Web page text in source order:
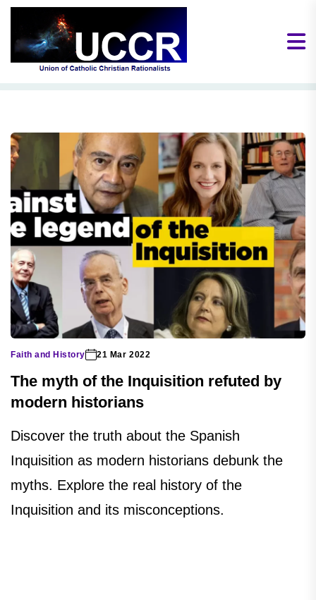
Faith and History 21 Mar 2022
The myth of the Inquisition refuted by
modern historians
Discover the truth about the Spanish
Inquisition as modern historians debunk the
myths. Explore the real history of the
Inquisition and its misconceptions.